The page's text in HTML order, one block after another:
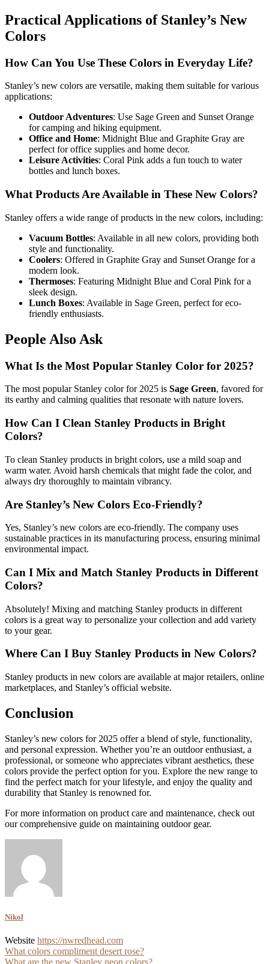
Practical Applications of Stanley’s New
Colors
How Can You Use These Colors in Everyday Life?
Stanley’s new colors are versatile, making them suitable for various
applications:
Outdoor Adventures: Use Sage Green and Sunset Orange
for camping and hiking equipment.
Office and Home: Midnight Blue and Graphite Gray are
perfect for office supplies and home decor.
Leisure Activities: Coral Pink adds a fun touch to water
bottles and lunch boxes.
What Products Are Available in These New Colors?
Stanley offers a wide range of products in the new colors, including:
Vacuum Bottles: Available in all new colors, providing both
style and functionality.
Coolers: Offered in Graphite Gray and Sunset Orange for a
modern look.
Thermoses: Featuring Midnight Blue and Coral Pink for a
sleek design.
Lunch Boxes: Available in Sage Green, perfect for eco-
friendly enthusiasts.
People Also Ask
What Is the Most Popular Stanley Color for 2025?
The most popular Stanley color for 2025 is Sage Green, favored for
its earthy and calming qualities that resonate with nature lovers.
How Can I Clean Stanley Products in Bright
Colors?
To clean Stanley products in bright colors, use a mild soap and
warm water. Avoid harsh chemicals that might fade the color, and
always dry thoroughly to maintain vibrancy.
Are Stanley’s New Colors Eco-Friendly?
Yes, Stanley’s new colors are eco-friendly. The company uses
sustainable practices in its manufacturing process, ensuring minimal
environmental impact.
Can I Mix and Match Stanley Products in Different
Colors?
Absolutely! Mixing and matching Stanley products in different
colors is a great way to personalize your collection and add variety
to your gear.
Where Can I Buy Stanley Products in New Colors?
Stanley products in new colors are available at major retailers, online
marketplaces, and Stanley’s official website.
Conclusion
Stanley’s new colors for 2025 offer a blend of style, functionality,
and personal expression. Whether you’re an outdoor enthusiast, a
professional, or someone who appreciates vibrant aesthetics, these
colors provide the perfect option for you. Explore the new range to
find the perfect match for your lifestyle, and enjoy the quality and
durability that Stanley is renowned for.
For more information on product care and maintenance, check out
our comprehensive guide on maintaining outdoor gear.
Nikol
Website https://nwredhead.com
Post
What colors compliment desert rose?